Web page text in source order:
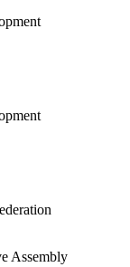
Assembly